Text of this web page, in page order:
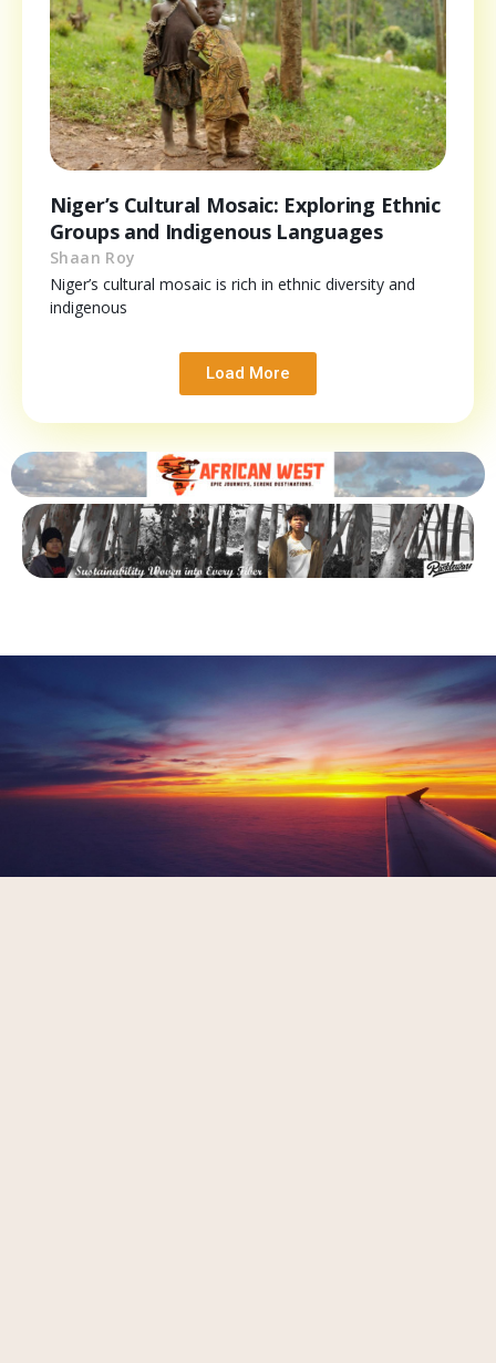
Niger’s Cultural Mosaic: Exploring Ethnic
Groups and Indigenous Languages
Shaan Roy
Niger’s cultural mosaic is rich in ethnic diversity and
indigenous
Load More